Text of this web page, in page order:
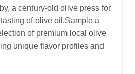
a century-old olive press for
of olive oil.Sample a
of premium local olive
unique flavor profiles and